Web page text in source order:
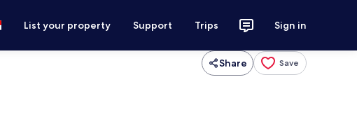
List your property Support Trips Sign in
Share Save